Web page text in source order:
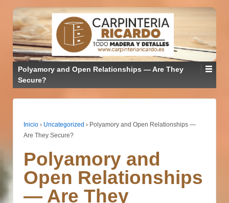
Polyamory and Open Relationships — Are They
Secure?
Inicio › Uncategorized › Polyamory and Open Relationships —
Are They Secure?
Polyamory and
Open Relationships
— Are They